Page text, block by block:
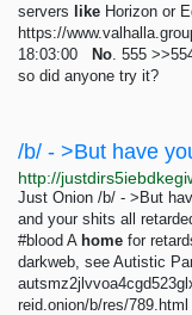
servers
like Horizon or
https://
18:03:00
No. 555
so did anyone try it?
Just Onion /b/ - >But
and your shits all
#blood A home for
darkweb, see Autistic
reid.onion/b/res/